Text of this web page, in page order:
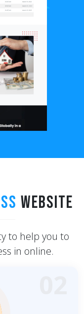
Website
to help you to
in online.